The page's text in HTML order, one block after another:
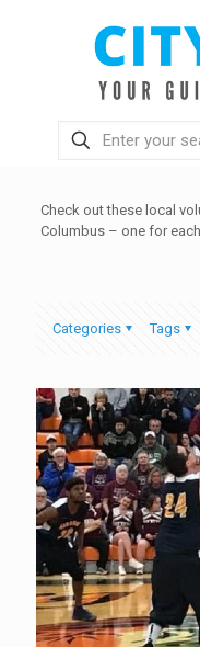
Check out these local
Columbus – one for
Categories Tags